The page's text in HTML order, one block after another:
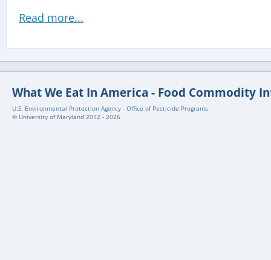
Read more...
What We Eat In America - Food Commodity
U.S. Environmental Protection Agency - Office of Pesticide Programs
© University of Maryland 2012 - 2026